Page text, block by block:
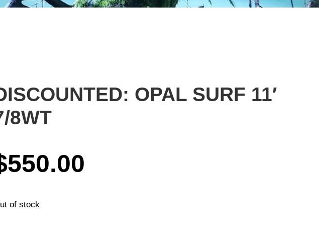
OPAL SURF 11′
8WT
550.00
of stock